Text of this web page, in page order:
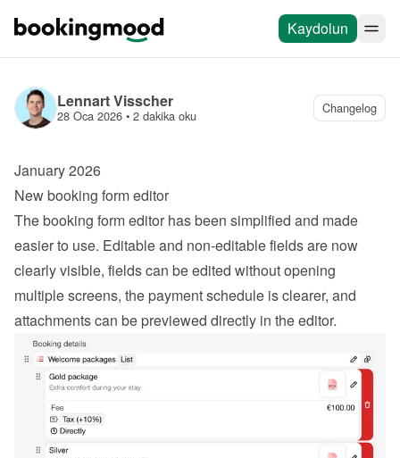
Kaydolun
Lennart Visscher
28 Oca 2026 • 2 dakika oku Changelog
January 2026
New booking form editor
The booking form editor has been simplified and made
easier to use. Editable and non-editable fields are now
clearly visible, fields can be edited without opening
multiple screens, the payment schedule is clearer, and
attachments can be previewed directly in the editor.